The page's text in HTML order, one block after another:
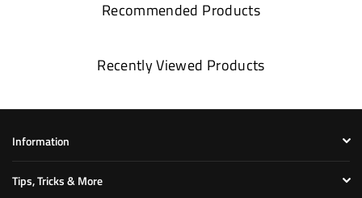
Recommended Products
Recently Viewed Products
Information
Tips, Tricks & More